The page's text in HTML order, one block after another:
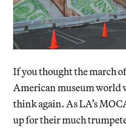
If you thought the march
American museum world
think again. As LA’s
up for their much